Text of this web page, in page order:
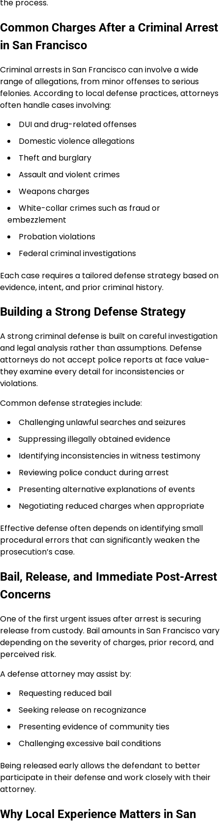
the process.
Common Charges After a Criminal Arrest
in San Francisco
Criminal arrests in San Francisco can involve a wide
range of allegations, from minor offenses to serious
felonies. According to local defense practices, attorneys
often handle cases involving:
DUI and drug-related offenses
Domestic violence allegations
Theft and burglary
Assault and violent crimes
Weapons charges
White-collar crimes such as fraud or
embezzlement
Probation violations
Federal criminal investigations
Each case requires a tailored defense strategy based on
evidence, intent, and prior criminal history.
Building a Strong Defense Strategy
A strong criminal defense is built on careful investigation
and legal analysis rather than assumptions. Defense
attorneys do not accept police reports at face value-
they examine every detail for inconsistencies or
violations.
Common defense strategies include:
Challenging unlawful searches and seizures
Suppressing illegally obtained evidence
Identifying inconsistencies in witness testimony
Reviewing police conduct during arrest
Presenting alternative explanations of events
Negotiating reduced charges when appropriate
Effective defense often depends on identifying small
procedural errors that can significantly weaken the
prosecution’s case.
Bail, Release, and Immediate Post-Arrest
Concerns
One of the first urgent issues after arrest is securing
release from custody. Bail amounts in San Francisco vary
depending on the severity of charges, prior record, and
perceived risk.
A defense attorney may assist by:
Requesting reduced bail
Seeking release on recognizance
Presenting evidence of community ties
Challenging excessive bail conditions
Being released early allows the defendant to better
participate in their defense and work closely with their
attorney.
Why Local Experience Matters in San